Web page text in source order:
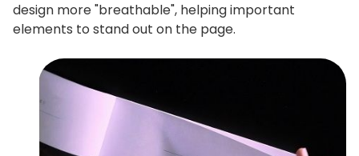
design more "breathable", helping important
elements to stand out on the page.